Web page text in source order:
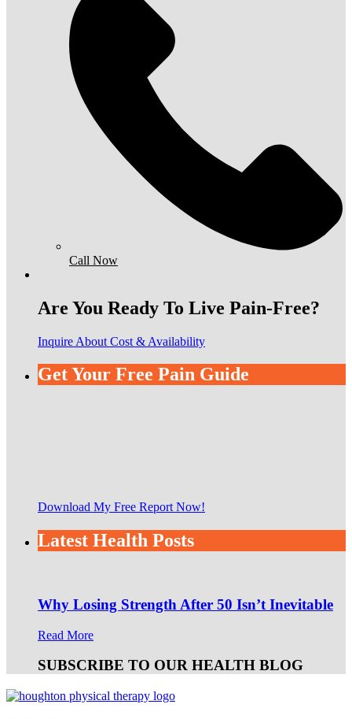
Call Now
Are You Ready To Live Pain-Free?
Inquire About Cost & Availability
Get Your Free Pain Guide
Download My Free Report Now!
Latest Health Posts
Why Losing Strength After 50 Isn’t Inevitable
Read More
SUBSCRIBE TO OUR HEALTH BLOG